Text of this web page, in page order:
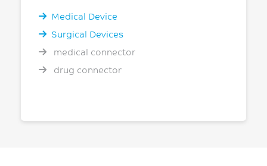
Medical Device
Surgical Devices
medical connector
drug connector